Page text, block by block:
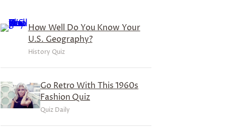
How Well Do You Know Your
U.S. Geography?
History Quiz
Go Retro With This 1960s
Fashion Quiz
Quiz Daily